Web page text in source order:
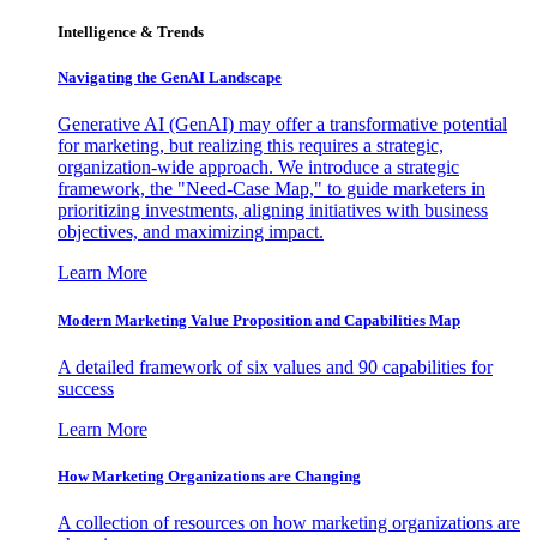
Intelligence & Trends
Navigating the GenAI Landscape
Generative AI (GenAI) may offer a transformative potential
for marketing, but realizing this requires a strategic,
organization-wide approach. We introduce a strategic
framework, the "Need-Case Map," to guide marketers in
prioritizing investments, aligning initiatives with business
objectives, and maximizing impact.
Learn More
Modern Marketing Value Proposition and Capabilities Map
A detailed framework of six values and 90 capabilities for
success
Learn More
How Marketing Organizations are Changing
A collection of resources on how marketing organizations are